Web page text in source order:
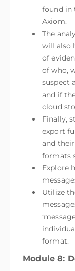
found in
Axiom.
The
will also
of
of who,
suspect
and if
cloud
Finally,
export
and
formats
Explore
Utilize
format.
Module 8: